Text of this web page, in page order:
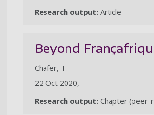
Research output: Article
Beyond
Chafer, T.
22 Oct 2020,
Research output: Chapter (peer-